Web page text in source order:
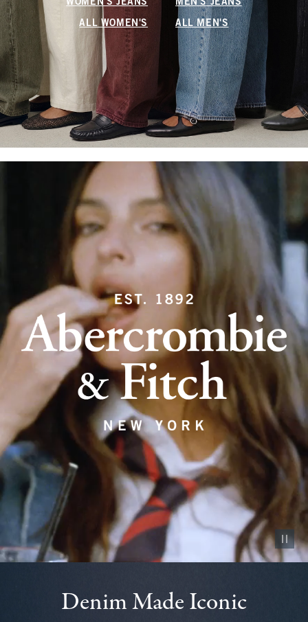
WOMEN'S JEANS MEN'S JEANS
ALL WOMEN'S ALL MEN'S
Pause
Denim Made Iconic